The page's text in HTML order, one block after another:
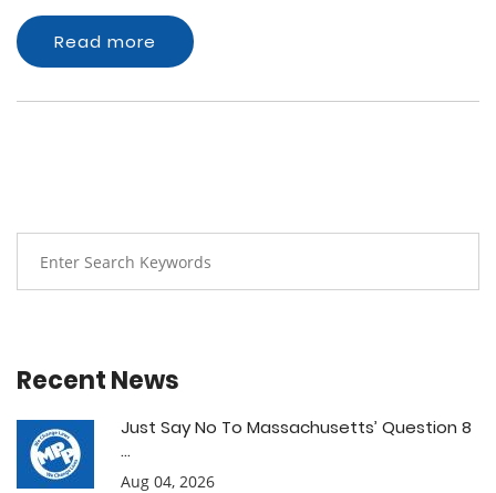
Read more
Recent News
Just Say No To Massachusetts’ Question 8
...
Aug 04, 2026